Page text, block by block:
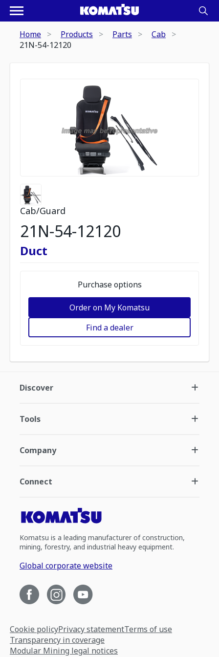
Home Products Parts
Cab
21N-54-12120
Cab/Guard
21N-54-12120
Duct
Purchase options
Order on My Komatsu
Find a dealer
Discover
Tools
Company
Connect
Komatsu is a leading manufacturer of construction,
mining, forestry, and industrial heavy equipment.
Global corporate website
Cookie policyPrivacy statementTerms of use
Transparency in coverage
Modular Mining legal notices